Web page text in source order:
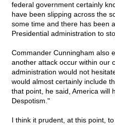
federal government certainly
have been slipping across the
some time and there has been
Presidential administration to
Commander Cunningham also
another attack occur within our
administration would not
would almost certainly include
that point, he said, America will
Despotism."
I think it prudent, at this point,